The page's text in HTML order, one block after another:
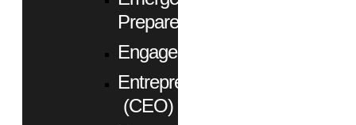
Preparedness
Engagement
Entrepreneurs
(CEO)